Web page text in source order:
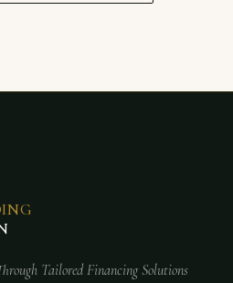
Tailored Financing Solutions